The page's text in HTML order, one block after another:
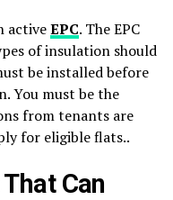
activeEPC. The EPC
of insulation should
be installed before
You must be the
from tenants are
for eligible flats..
Can